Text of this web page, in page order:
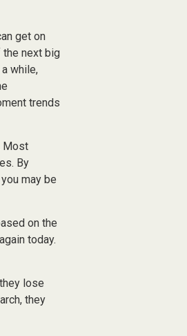
get on
the next big
while,
trends
Most
By
may be
on the
today.
lose
they